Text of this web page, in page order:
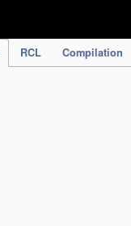
RCL Compilation